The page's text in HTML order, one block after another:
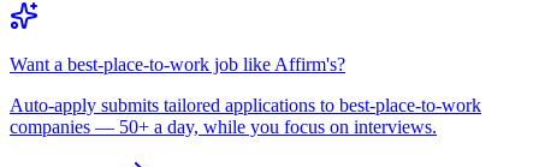
Want a best-place-to-work job like Affirm's?
Auto-apply submits tailored applications to best-place-to-work
companies — 50+ a day, while you focus on interviews.